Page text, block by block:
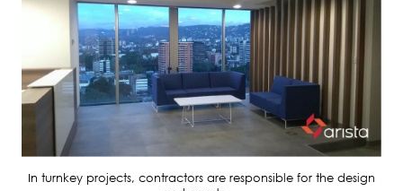
In turnkey projects, contractors are responsible for the design